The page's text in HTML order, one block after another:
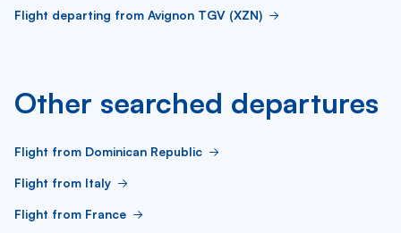
Flight departing from Avignon TGV (XZN)
Other searched departures
Flight from Dominican Republic
Flight from Italy
Flight from France